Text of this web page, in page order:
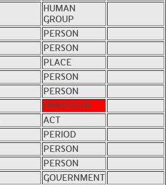
HUMAN
GROUP
PERSON
PERSON
PLACE
PERSON
PERSON
UNKNOWN
ACT
PERIOD
PERSON
PERSON
GOVERNMENT